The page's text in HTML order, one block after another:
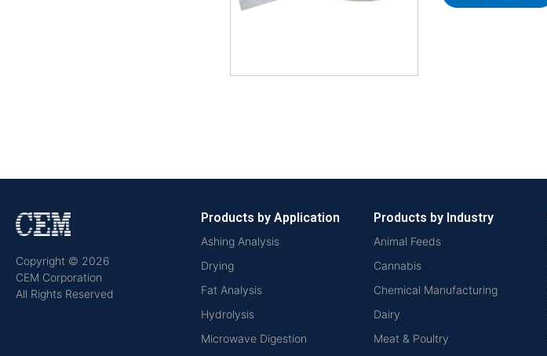
Copyright © 2026
CEM Corporation
All Rights Reserved
Products by Application
Ashing Analysis
Drying
Fat Analysis
Hydrolysis
Microwave Digestion
Products by Industry
Animal Feeds
Cannabis
Chemical Manufacturing
Dairy
Meat & Poultry